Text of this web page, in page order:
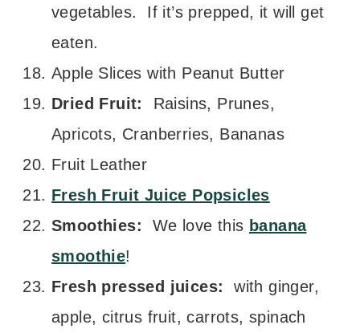
vegetables. If it’s prepped, it will get
eaten.
Apple Slices with Peanut Butter
Dried Fruit:
Raisins, Prunes,
Apricots, Cranberries, Bananas
Fruit Leather
Fresh Fruit Juice Popsicles
Smoothies: We love this banana
smoothie!
Fresh pressed juices:
with ginger,
apple, citrus fruit, carrots, spinach